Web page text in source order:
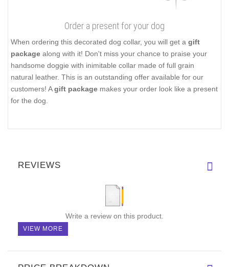
Order a present for your dog
When ordering this decorated dog collar, you will get a
packagealong with it! Don't miss your chance to praise your